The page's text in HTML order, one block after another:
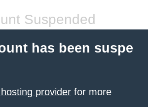
Suspended
has been suspe
provider for more